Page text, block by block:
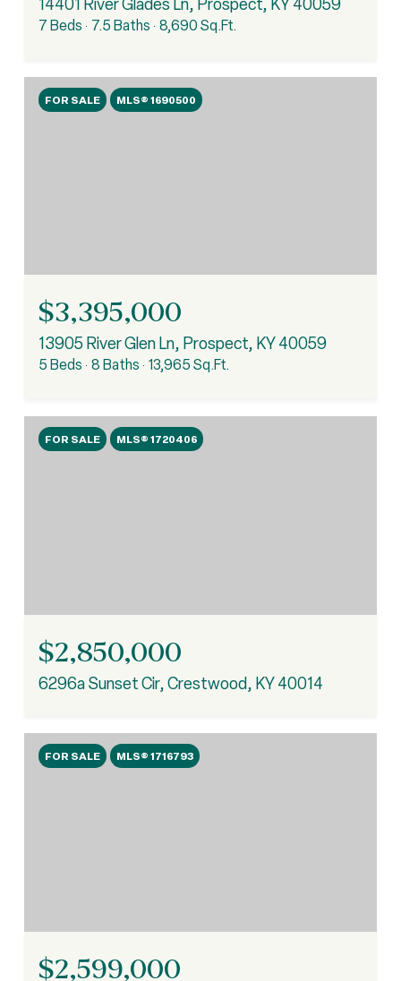
7 Beds 7.5 Baths 8,690 Sq.Ft.
FOR SALE MLS® 1690500
$3,395,000
13905 River Glen Ln, Prospect, KY 40059
5 Beds 8 Baths 13,965 Sq.Ft.
FOR SALE MLS® 1720406
$2,850,000
6296a Sunset Cir, Crestwood, KY 40014
FOR SALE MLS® 1716793
$2,599,000